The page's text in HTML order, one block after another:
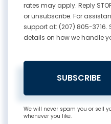
rates may apply. Reply
or unsubscribe. For
support at: (207) 805-3716.
details on how we handle
SUBSCRIBE
We will never spam you or sell
whenever you like.